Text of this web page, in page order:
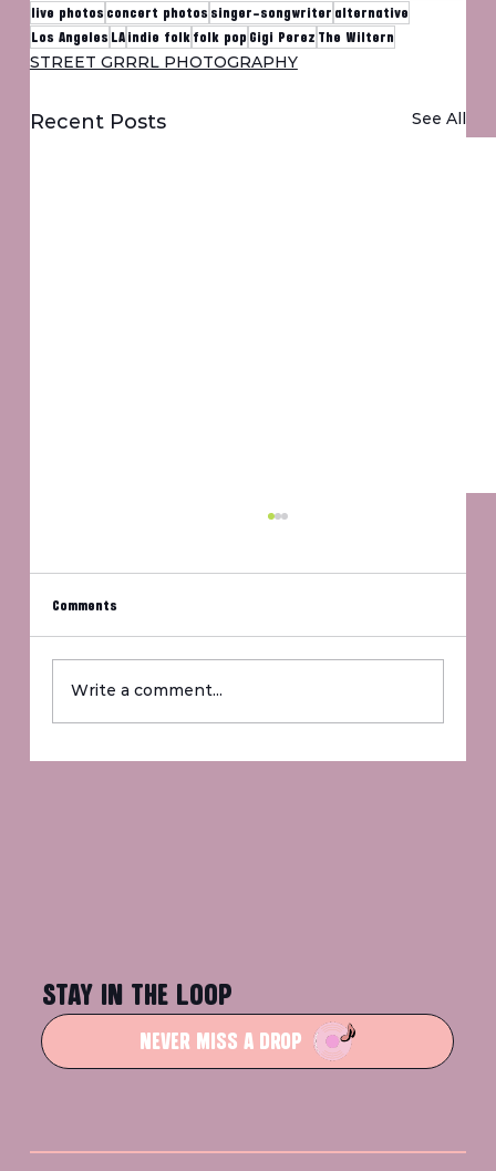
live photos concert photos singer-songwriter alternative
Los Angeles LAindie folkfolk pop Gigi Perez The Wiltern
STREET GRRRL PHOTOGRAPHY
Recent Posts See All
Comments
Write a comment...
STAY IN THE LOOP
NEVER MISS A DROP